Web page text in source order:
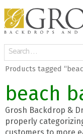
Products tagged
beach
Grosh Backdrop &
properly